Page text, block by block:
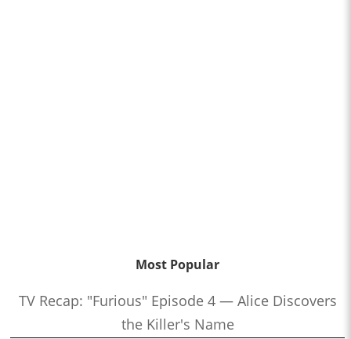
Most Popular
TV Recap: "Furious" Episode 4 — Alice Discovers
the Killer's Name